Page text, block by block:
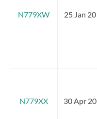
N779XW 25 Jan 20
N779XX 30 Apr 20